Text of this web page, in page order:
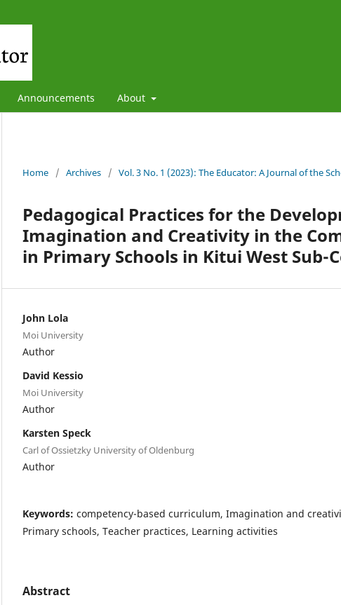
Announcements About
Home / Archives / Vol. 3 No. 1 (2023): The Educator: A Journal of the
Pedagogical Practices for the
Imagination and Creativity in the
in Primary Schools in Kitui West Sub-
John Lola
Moi University
Author
David Kessio
Moi University
Author
Karsten Speck
Carl of Ossietzky University of Oldenburg
Author
Keywords: competency-based curriculum, Imagination and
Primary schools, Teacher practices, Learning activities
Abstract